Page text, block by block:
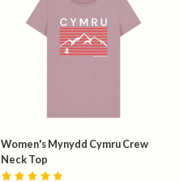
Women's Mynydd Cymru Crew
Neck Top